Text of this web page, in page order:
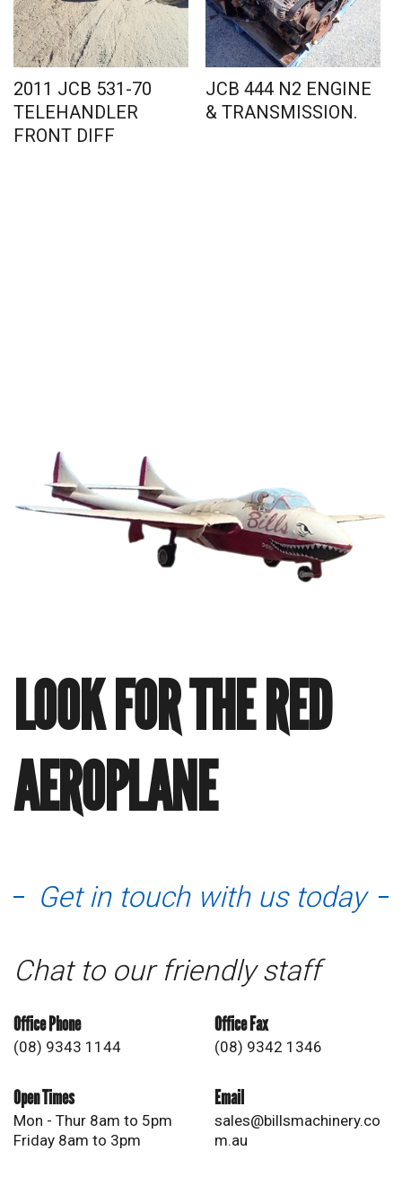
2011 JCB 531-70
TELEHANDLER
FRONT DIFF
JCB 444 N2 ENGINE
& TRANSMISSION.
LOOK FOR THE RED
AEROPLANE
Get in touch with us today
Chat to our friendly staff
Office Phone
(08) 9343 1144
Office Fax
(08) 9342 1346
Open Times
Mon - Thur 8am to 5pm
Friday 8am to 3pm
Email
sales@billsmachinery.co
m.au